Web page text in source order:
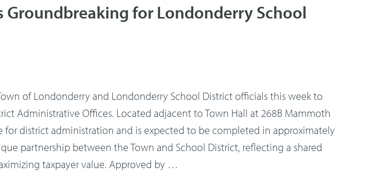
Groundbreaking for Londonderry School
of Londonderry and Londonderry School District officials this week to
Administrative Offices. Located adjacent to Town Hall at 268B Mammoth
district administration and is expected to be completed in approximately
partnership between the Town and School District, reflecting a shared
taxpayer value. Approved by …